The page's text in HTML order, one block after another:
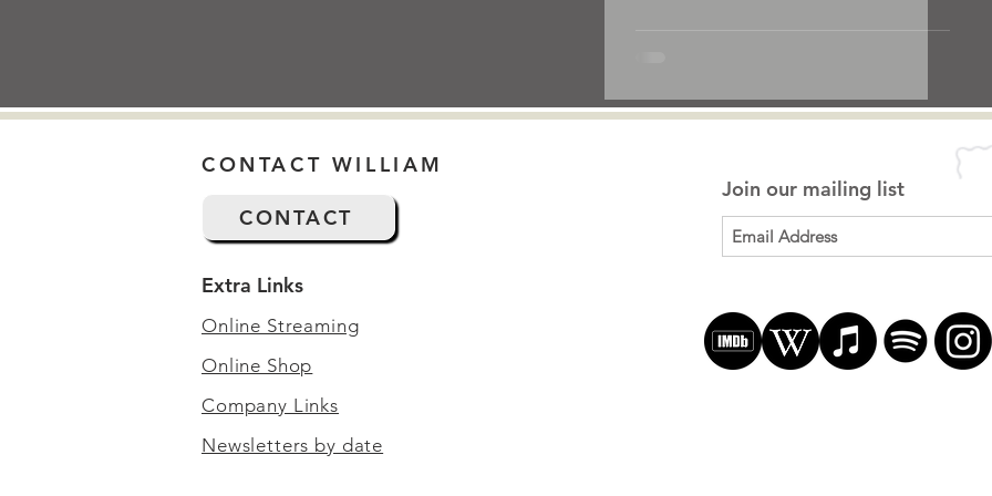
CONTACT
CONTACT WILLIAM
Extra Links
Online Streaming
Online Shop
Company Links
Newsletters by date
Join our mailing list